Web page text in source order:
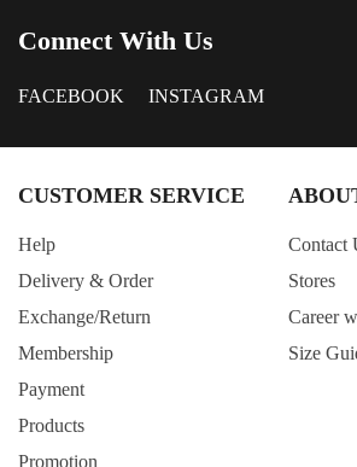
Connect With Us
FACEBOOK INSTAGRAM
CUSTOMER SERVICE
Help
Delivery & Order
Exchange/Return
Membership
Payment
Products
Promotion
Contact
Stores
Career
Size